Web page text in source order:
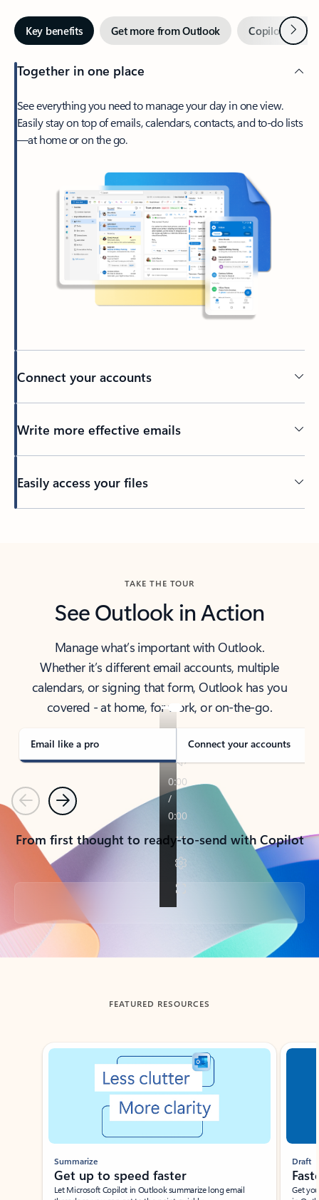
Key benefits Get more from Outlook Copilot inNext
Together in one place
See everything you need to manage your day in one view.
Easily stay on top of emails, calendars, contacts, and to-do lists
—at home or on the go.
Connect your accounts
Write more effective emails
Easily access your files
TAKE THE TOUR
See Outlook in Action
Manage what’s important with Outlook.
Whether it’s different email accounts, multiple
calendars, or signing that form, Outlook has you
covered - at home, for work, or on-the-go.
Email like a pro Connect your accounts
PreviousNext
From first thought to ready-to-send with Copilot
Back to tabs
FEATURED RESOURCES
Showing slide 1 of 3
Summarize
Get up to speed faster ​
Let Microsoft Copilot in Outlook summarize long email
Draft
Get